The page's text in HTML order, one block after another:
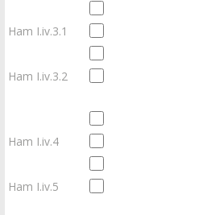
Ham I.iv.3.1
Ham I.iv.3.2
Ham I.iv.4
Ham I.iv.5